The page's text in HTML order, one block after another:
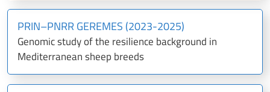
PRIN–PNRR GEREMES (2023-2025)
Genomic study of the resilience background in
Mediterranean sheep breeds